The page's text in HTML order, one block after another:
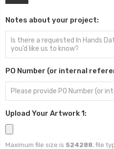
Notes about your project:
PO Number (or internal
Upload Your Artwork 1:
Maximum file size is 524288, file